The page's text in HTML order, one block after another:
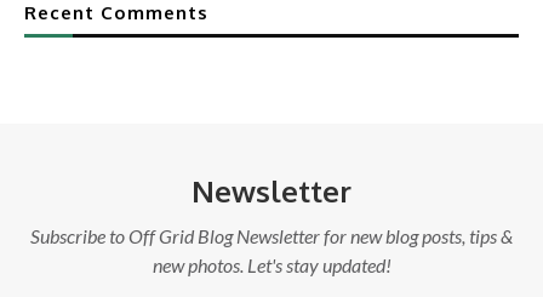
Recent Comments
Newsletter
Subscribe to Off Grid Blog Newsletter for new blog posts, tips &
new photos. Let's stay updated!